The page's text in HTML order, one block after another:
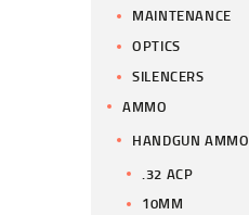
MAINTENANCE
OPTICS
SILENCERS
AMMO
HANDGUN AMMO
.32 ACP
10MM